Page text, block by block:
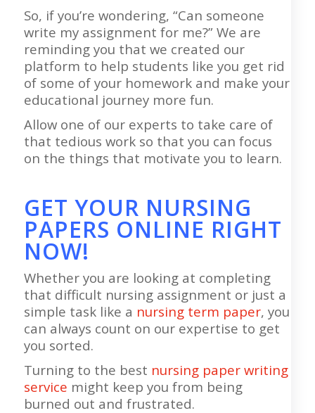
So, if you’re wondering, “Can someone
write my assignment for me?” We are
reminding you that we created our
platform to help students like you get rid
of some of your homework and make your
educational journey more fun.
Allow one of our experts to take care of
that tedious work so that you can focus
on the things that motivate you to learn.
GET YOUR NURSING
PAPERS ONLINE RIGHT
NOW!
Whether you are looking at completing
that difficult nursing assignment or just a
simple task like a nursing term paper, you
can always count on our expertise to get
you sorted.
Turning to the best nursing paper writing
service might keep you from being
burned out and frustrated.